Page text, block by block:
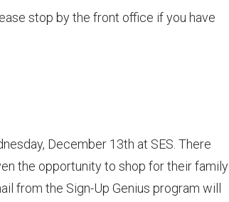
stop by the front office if you have
December 13th at SES. There
the opportunity to shop for their family
from the Sign-Up Genius program will